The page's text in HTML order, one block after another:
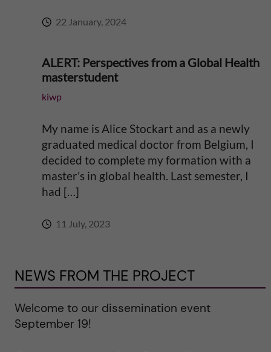
22 January, 2024
ALERT: Perspectives from a Global Health
masterstudent
kiwp
My name is Alice Stockart and as a newly
graduated medical doctor from Belgium, I
decided to complete my formation with a
master’s in global health. Last semester, I
had […]
11 July, 2023
NEWS FROM THE PROJECT
Welcome to our dissemination event
September 19!